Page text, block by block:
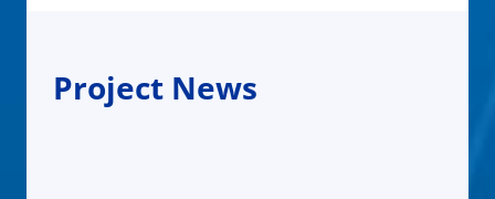
Project News